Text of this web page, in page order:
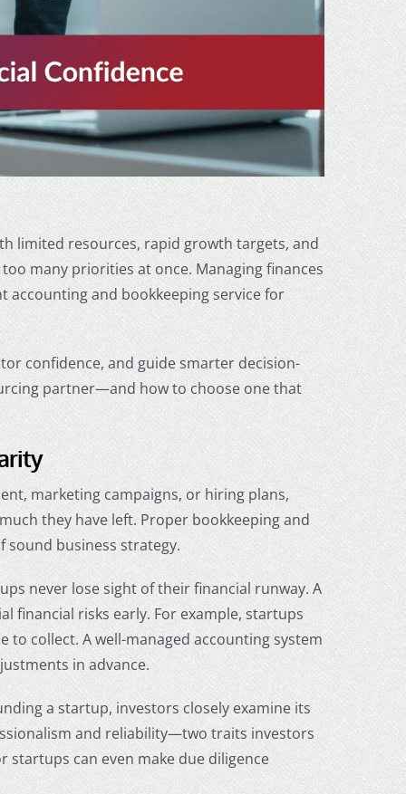
limited resources, rapid growth targets, and
many priorities at once. Managing finances
accounting and bookkeeping service for
confidence, and guide smarter decision-
partner—and how to choose one that
marketing campaigns, or hiring plans,
they have left. Proper bookkeeping and
business strategy.
never lose sight of their financial runway. A
financial risks early. For example, startups
to collect. A well-managed accounting system
in advance.
a startup, investors closely examine its
and reliability—two traits investors
startups can even make due diligence